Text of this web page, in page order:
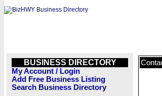
BUSINESS DIRECTORY
My Account / Login
Add Free Business Listing
Search Business Directory